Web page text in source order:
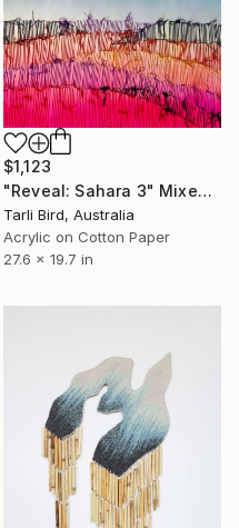
$1,123
"Reveal: Sahara 3" Mixed Media
Tarli Bird, Australia
Acrylic on Cotton Paper
27.6 x 19.7 in